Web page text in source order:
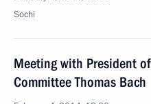
Sochi
Meeting with President
Committee Thomas Bach